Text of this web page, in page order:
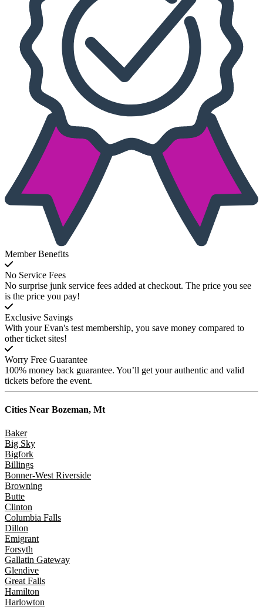
Member Benefits
No Service Fees
No surprise junk service fees added at checkout. The price you see
is the price you pay!
Exclusive Savings
With your Evan's test membership, you save money compared to
other ticket sites!
Worry Free Guarantee
100% money back guarantee. You’ll get your authentic and valid
tickets before the event.
Cities Near Bozeman, Mt
Baker
Big Sky
Bigfork
Billings
Bonner-West Riverside
Browning
Butte
Clinton
Columbia Falls
Dillon
Emigrant
Forsyth
Gallatin Gateway
Glendive
Great Falls
Hamilton
Harlowton